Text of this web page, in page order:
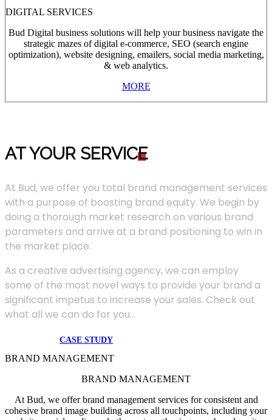
DIGITAL SERVICES
Bud Digital business solutions will help your business navigate the
strategic mazes of digital e-commerce, SEO (search engine
optimization), website designing, emailers, social media marketing,
& web analytics.
MORE
AT YOUR SERVICE
At Bud, we offer you total brand management services
with a purpose of boosting brand equity. We begin by
doing a thorough market research on various brand
parameters and arrive at a brand positioning to win in
the market place.
As a creative advertising agency, we can employ
some of the most novel ways to provide your brand a
significant impetus to increase your sales. Check out
what all we can do for you...
CASE STUDY
BRAND MANAGEMENT
BRAND MANAGEMENT
At Bud, we offer brand management services for consistent and
cohesive brand image building across all touchpoints, including your